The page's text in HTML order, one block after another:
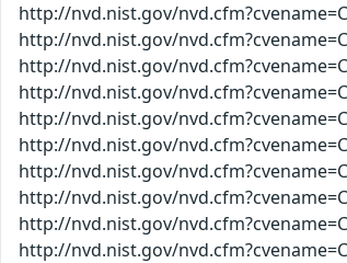
http://nvd.nist.gov/
http://nvd.nist.gov/
http://nvd.nist.gov/
http://nvd.nist.gov/
http://nvd.nist.gov/
http://nvd.nist.gov/
http://nvd.nist.gov/
http://nvd.nist.gov/
http://nvd.nist.gov/
http://nvd.nist.gov/